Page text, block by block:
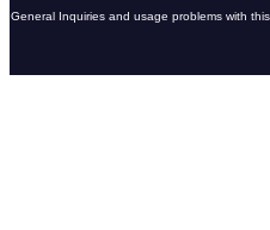
General Inquiries and usage problems with